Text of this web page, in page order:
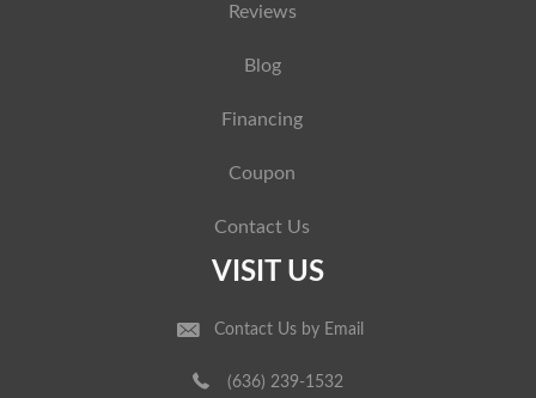
Reviews
Blog
Financing
Coupon
Contact Us
VISIT US
Contact Us by Email
(636) 239-1532